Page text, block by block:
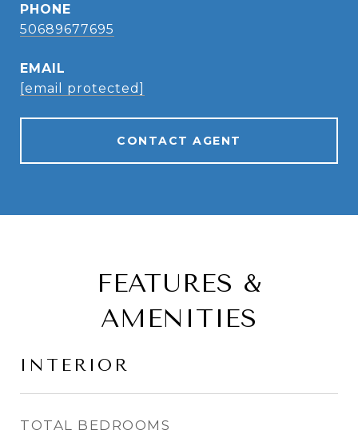
PHONE
50689677695
EMAIL
[email protected]
CONTACT AGENT
FEATURES &
AMENITIES
INTERIOR
TOTAL BEDROOMS